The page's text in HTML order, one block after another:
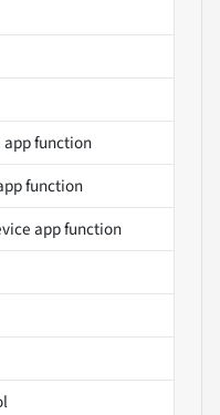
function
function
app function